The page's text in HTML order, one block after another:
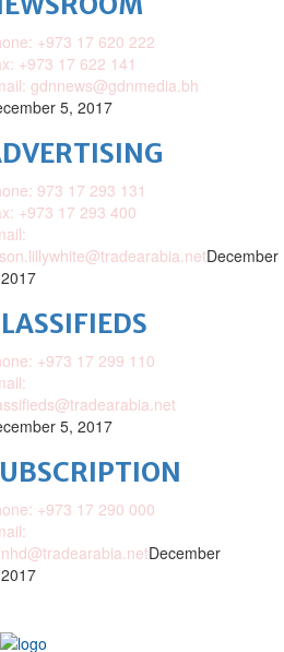
+973 17 620 222
+973 17 622 141
gdnnews@gdnmedia.bh
5, 2017
973 17 293 131
+973 17 293 400
December
+973 17 299 110
5, 2017
+973 17 290 000
December